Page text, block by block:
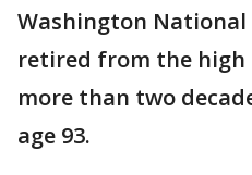
Washington National
retired from the high
more than two
age 93.